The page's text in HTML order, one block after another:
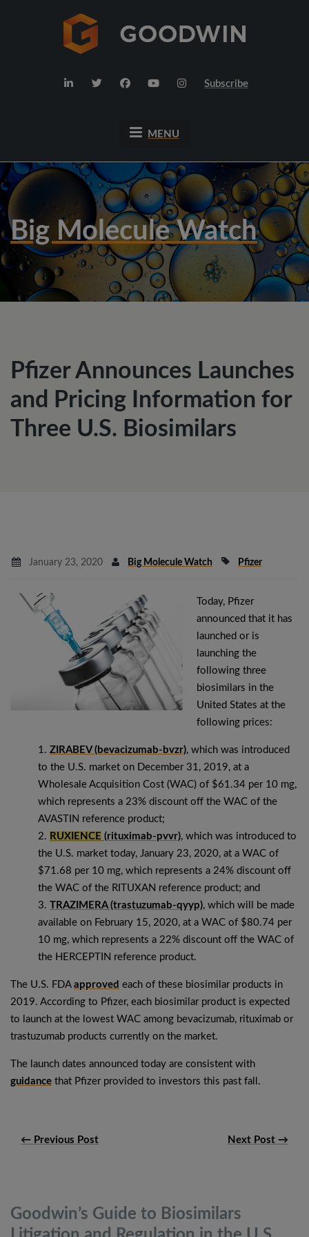
Subscribe
MENU
Big Molecule Watch
Pfizer Announces Launches
and Pricing Information for
Three U.S. Biosimilars
January 23, 2020 Big Molecule Watch Pfizer
Today, Pfizer
announced that it has
launched or is
launching the
following three
biosimilars in the
United States at the
following prices:
ZIRABEV (bevacizumab-bvzr), which was introduced
to the U.S. market on December 31, 2019, at a
Wholesale Acquisition Cost (WAC) of $61.34 per 10 mg,
which represents a 23% discount off the WAC of the
AVASTIN reference product;
RUXIENCE (rituximab-pvvr), which was introduced to
the U.S. market today, January 23, 2020, at a WAC of
$71.68 per 10 mg, which represents a 24% discount off
the WAC of the RITUXAN reference product; and
TRAZIMERA (trastuzumab-qyyp), which will be made
available on February 15, 2020, at a WAC of $80.74 per
10 mg, which represents a 22% discount off the WAC of
the HERCEPTIN reference product.
The U.S. FDA approved each of these biosimilar products in
2019. According to Pfizer, each biosimilar product is expected
to launch at the lowest WAC among bevacizumab, rituximab or
trastuzumab products currently on the market.
The launch dates announced today are consistent with
guidance that Pfizer provided to investors this past fall.
← Previous Post Next Post →
Goodwin’s Guide to Biosimilars